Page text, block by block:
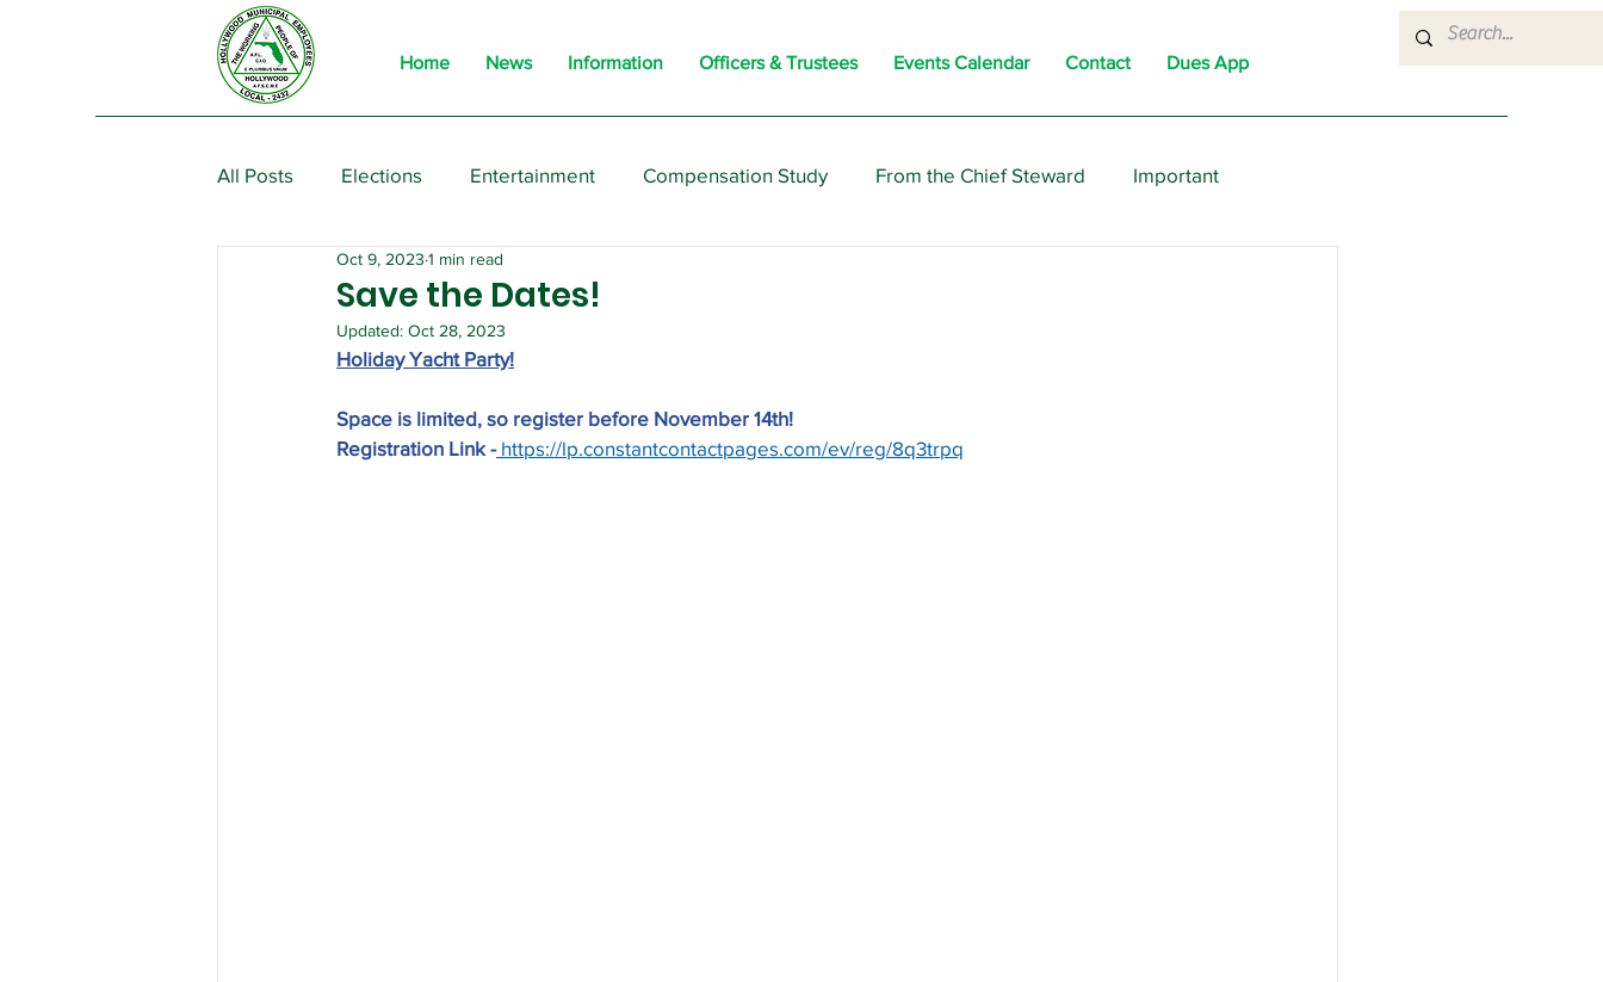
Home News Information Officers & Trustees Events Calendar Contact Dues App
All Posts Elections Entertainment Compensation Study From the Chief Steward Important
From the President Events
Save the Dates!
Oct 9, 2023 1 min read
Updated: Oct 28, 2023
Holiday Yacht Party!
Space is limited, so register before November 14th!
Registration Link - https://lp.constantcontactpages.com/ev/reg/8q3trpq